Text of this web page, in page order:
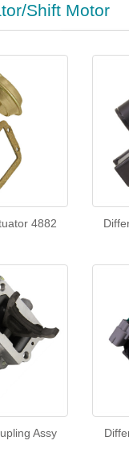
Shift Motor
4882
Assy